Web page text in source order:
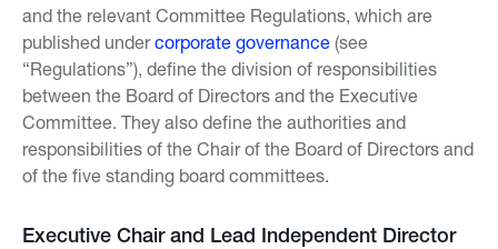
and the relevant Committee Regulations, which are
published undercorporate governance (see
“Regulations”), define the division of responsibilities
between the Board of Directors and the Executive
Committee. They also define the authorities and
responsibilities of the Chair of the Board of Directors and
of the five standing board committees.
Executive Chair and Lead Independent Director